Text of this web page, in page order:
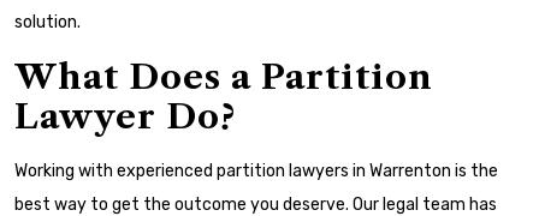
solution.
What Does a Partition
Lawyer Do?
Working with experienced partition lawyers in Warrenton is the
best way to get the outcome you deserve. Our legal team has